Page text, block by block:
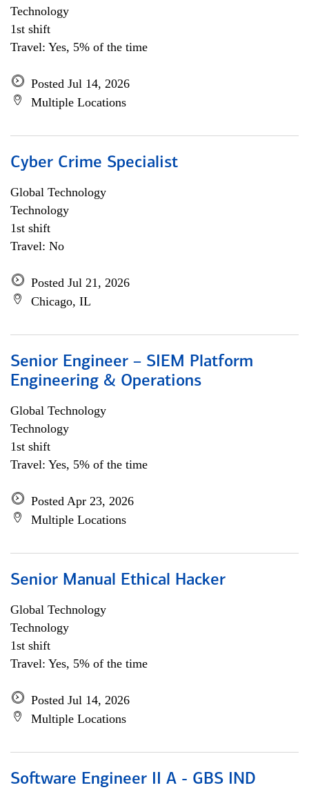
Technology
1st shift
Travel: Yes, 5% of the time
Posted Jul 14, 2026
Multiple Locations
Cyber Crime Specialist
Global Technology
Technology
1st shift
Travel: No
Posted Jul 21, 2026
Chicago, IL
Senior Engineer – SIEM Platform
Engineering & Operations
Global Technology
Technology
1st shift
Travel: Yes, 5% of the time
Posted Apr 23, 2026
Multiple Locations
Senior Manual Ethical Hacker
Global Technology
Technology
1st shift
Travel: Yes, 5% of the time
Posted Jul 14, 2026
Multiple Locations
Software Engineer II A - GBS IND